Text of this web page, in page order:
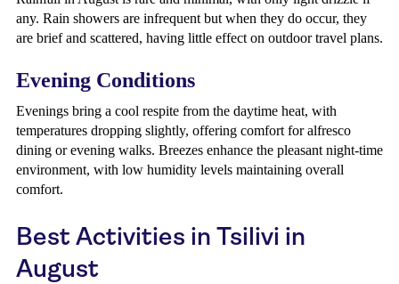
any. Rain showers are infrequent but when they do occur, they
are brief and scattered, having little effect on outdoor travel plans.
Evening Conditions
Evenings bring a cool respite from the daytime heat, with
temperatures dropping slightly, offering comfort for alfresco
dining or evening walks. Breezes enhance the pleasant night-time
environment, with low humidity levels maintaining overall
comfort.
Best Activities in Tsilivi in
August